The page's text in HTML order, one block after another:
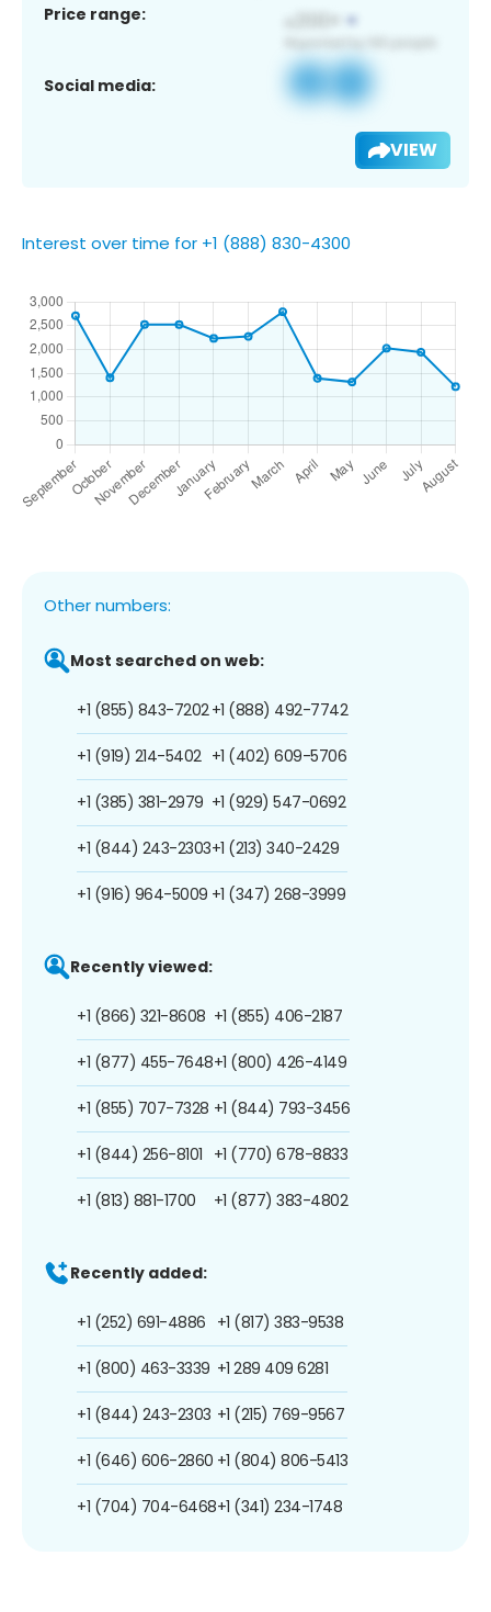
Price range:
Social media:
VIEW
Interest over time for +1 (888) 830-4300
Other numbers:
Most searched on web:
+1 (855) 843-7202
+1 (919) 214-5402
+1 (385) 381-2979
+1 (844) 243-2303
+1 (916) 964-5009
+1 (888) 492-7742
+1 (402) 609-5706
+1 (929) 547-0692
+1 (213) 340-2429
+1 (347) 268-3999
Recently viewed:
+1 (866) 321-8608
+1 (877) 455-7648
+1 (855) 707-7328
+1 (844) 256-8101
+1 (813) 881-1700
+1 (855) 406-2187
+1 (800) 426-4149
+1 (844) 793-3456
+1 (770) 678-8833
+1 (877) 383-4802
Recently added:
+1 (252) 691-4886
+1 (800) 463-3339
+1 (844) 243-2303
+1 (646) 606-2860
+1 (704) 704-6468
+1 (817) 383-9538
+1 289 409 6281
+1 (215) 769-9567
+1 (804) 806-5413
+1 (341) 234-1748